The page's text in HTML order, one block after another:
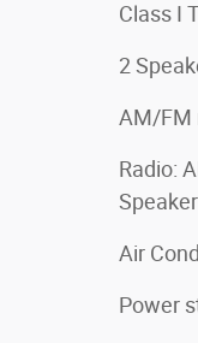
Class I
2
AM/FM
Radio:
Air
Power